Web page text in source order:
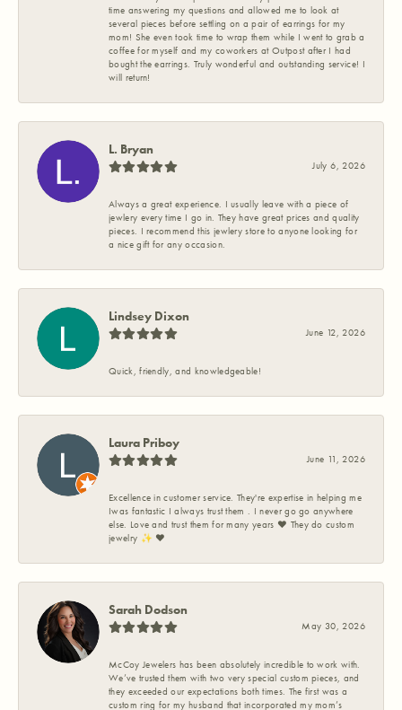
time answering my questions and allowed me to look at
several pieces before settling on a pair of earrings for my
mom! She even took time to wrap them while I went to grab a
coffee for myself and my coworkers at Outpost after I had
bought the earrings. Truly wonderful and outstanding service! I
will return!
L. Bryan
July 6, 2026
Always a great experience. I usually leave with a piece of
jewlery every time I go in. They have great prices and quality
pieces. I recommend this jewlery store to anyone looking for
a nice gift for any occasion.
Lindsey Dixon
June 12, 2026
Quick, friendly, and knowledgeable!
Laura Priboy
June 11, 2026
Excellence in customer service. They're expertise in helping me
Iwas fantastic I always trust them . I never go go anywhere
else. Love and trust them for many years ❤️ They do custom
jewelry ✨️ ❤️
Sarah Dodson
May 30, 2026
McCoy Jewelers has been absolutely incredible to work with.
We’ve trusted them with two very special custom pieces, and
they exceeded our expectations both times. The first was a
custom ring for my husband that incorporated my mom’s